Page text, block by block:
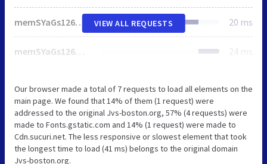
memSYaGs126MiZpBA-UvWbX2vVnXBbObj2OVZyOOSr4dVJWUgsjZ0B4gaVc.ttf 20 ms
memSYaGs126MiZpBA-UvWbX2vVnXBbObj2OVZyOOSr4dVJWUgsiH0B4gaVc.ttf 24 ms
VIEW ALL REQUESTS
Our browser made a total of 7 requests to load all elements on the
main page. We found that 14% of them (1 request) were
addressed to the original Jvs-boston.org, 57% (4 requests) were
made to Fonts.gstatic.com and 14% (1 request) were made to
Cdn.sucuri.net. The less responsive or slowest element that took
the longest time to load (41 ms) belongs to the original domain
Jvs-boston.org.